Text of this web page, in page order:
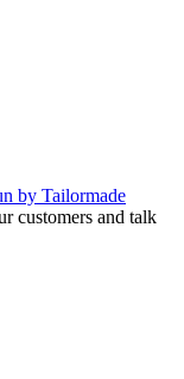
by Tailormade
customers and talk